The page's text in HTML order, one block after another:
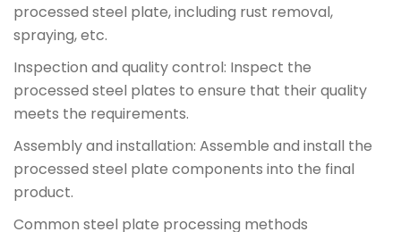
processed steel plate, including rust removal,
spraying, etc.
Inspection and quality control: Inspect the
processed steel plates to ensure that their quality
meets the requirements.
Assembly and installation: Assemble and install the
processed steel plate components into the final
product.
Common steel plate processing methods